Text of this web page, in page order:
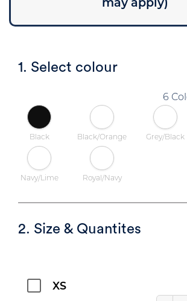
may apply)
1. Select colour
6
Black Black/Orange Grey/Black
Navy/Lime Royal/Navy
2. Size & Quantites
XS